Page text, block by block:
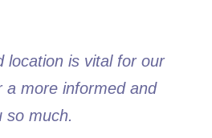
location is vital for our
more informed and
so much.